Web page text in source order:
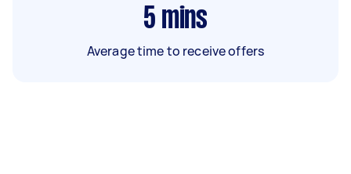
5 mins
Average time to receive offers